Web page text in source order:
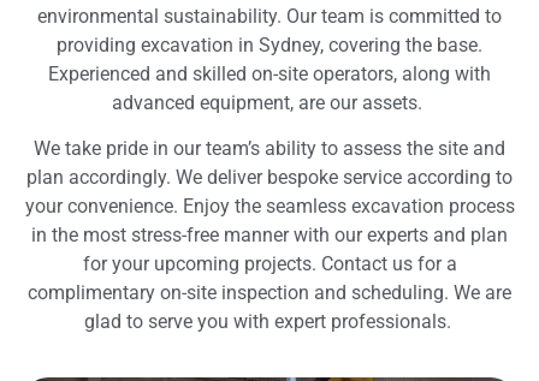
environmental sustainability. Our team is committed to
providing excavation in Sydney, covering the base.
Experienced and skilled on-site operators, along with
advanced equipment, are our assets.
We take pride in our team’s ability to assess the site and
plan accordingly. We deliver bespoke service according to
your convenience. Enjoy the seamless excavation process
in the most stress-free manner with our experts and plan
for your upcoming projects. Contact us for a
complimentary on-site inspection and scheduling. We are
glad to serve you with expert professionals.